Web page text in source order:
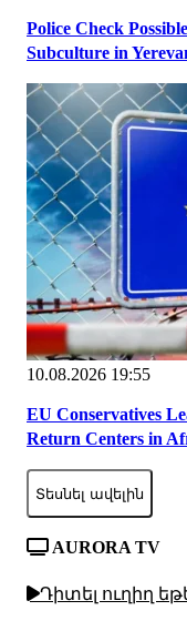
Police Check
Subculture in
10.08.2026 19:55
EU Conservatives
Return Centers in
Տեսնել ավելին
AURORA TV
Դիտել ուղիղ